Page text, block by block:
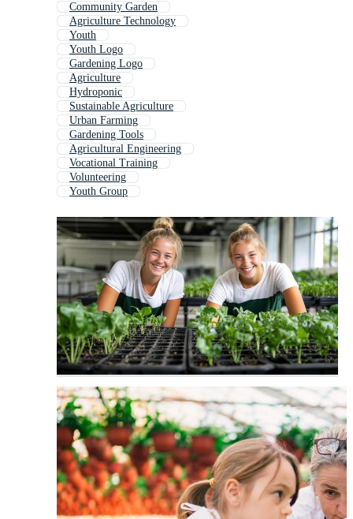
Community Garden
Agriculture Technology
Youth
Youth Logo
Gardening Logo
Agriculture
Hydroponic
Sustainable Agriculture
Urban Farming
Gardening Tools
Agricultural Engineering
Vocational Training
Volunteering
Youth Group